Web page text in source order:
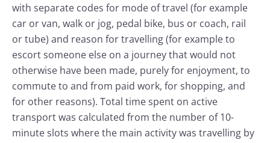
with separate codes for mode of travel (for example
car or van, walk or jog, pedal bike, bus or coach, rail
or tube) and reason for travelling (for example to
escort someone else on a journey that would not
otherwise have been made, purely for enjoyment, to
commute to and from paid work, for shopping, and
for other reasons). Total time spent on active
transport was calculated from the number of 10-
minute slots where the main activity was travelling by